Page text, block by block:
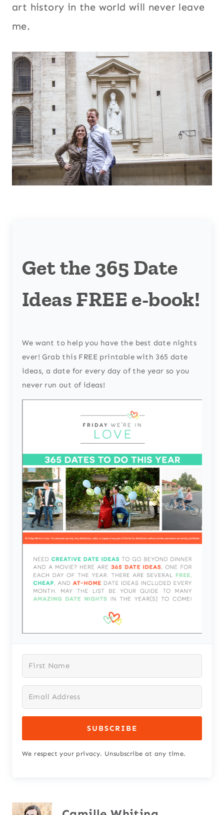
art history in the world will never leave
me.
Get the 365 Date
Ideas FREE e-book!
We want to help you have the best date nights
ever! Grab this FREE printable with 365 date
ideas, a date for every day of the year so you
never run out of ideas!
SUBSCRIBE
We respect your privacy. Unsubscribe at any time.